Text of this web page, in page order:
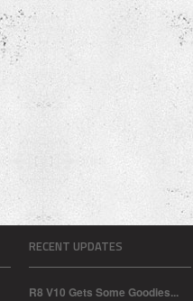
RECENT UPDATES
R8 V10 Gets Some Goodies...